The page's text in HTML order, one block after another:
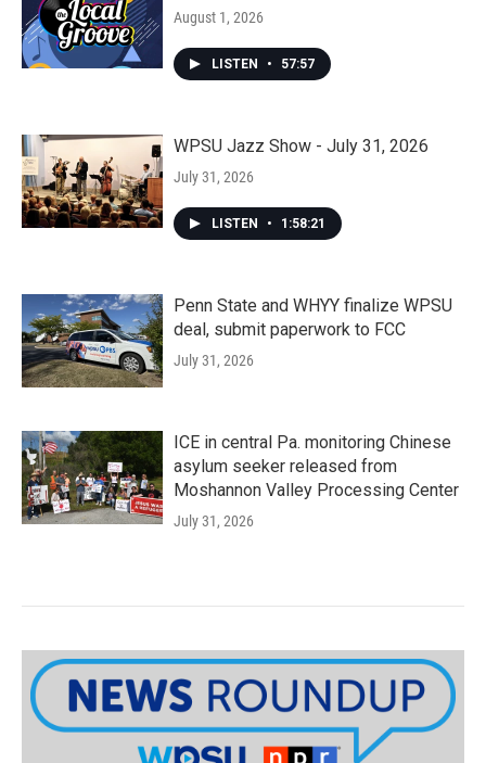
August 1, 2026
LISTEN • 57:57
WPSU Jazz Show - July 31, 2026
July 31, 2026
LISTEN • 1:58:21
Penn State and WHYY finalize WPSU
deal, submit paperwork to FCC
July 31, 2026
ICE in central Pa. monitoring Chinese
asylum seeker released from
Moshannon Valley Processing Center
July 31, 2026